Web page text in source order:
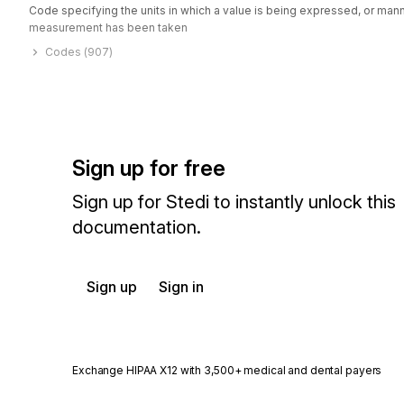
Code specifying the units in which a value is being expressed, or
measurement has been taken
Codes (907)
Sign up for free
Sign up for Stedi to instantly unlock this
documentation.
Sign up Sign in
Exchange HIPAA X12 with 3,500+ medical and dental payers